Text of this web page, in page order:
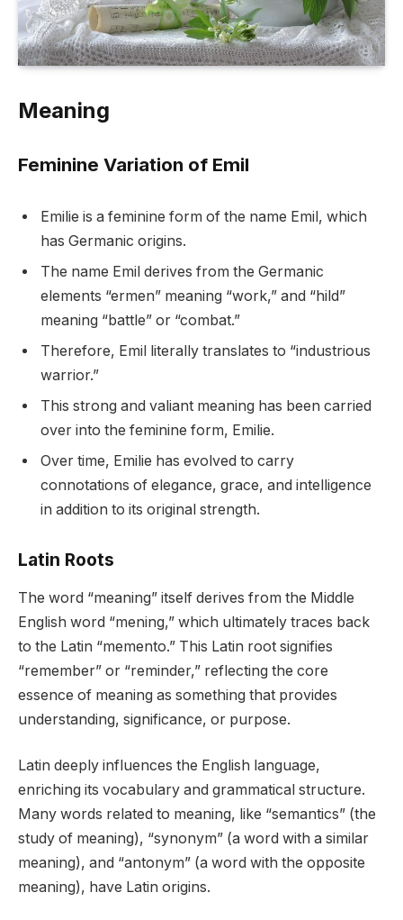
Meaning
Feminine Variation of Emil
Emilie is a feminine form of the name Emil, which
has Germanic origins.
The name Emil derives from the Germanic
elements “ermen” meaning “work,” and “hild”
meaning “battle” or “combat.”
Therefore, Emil literally translates to “industrious
warrior.”
This strong and valiant meaning has been carried
over into the feminine form, Emilie.
Over time, Emilie has evolved to carry
connotations of elegance, grace, and intelligence
in addition to its original strength.
Latin Roots
The word “meaning” itself derives from the Middle
English word “mening,” which ultimately traces back
to the Latin “memento.” This Latin root signifies
“remember” or “reminder,” reflecting the core
essence of meaning as something that provides
understanding, significance, or purpose.
Latin deeply influences the English language,
enriching its vocabulary and grammatical structure.
Many words related to meaning, like “semantics” (the
study of meaning), “synonym” (a word with a similar
meaning), and “antonym” (a word with the opposite
meaning), have Latin origins.